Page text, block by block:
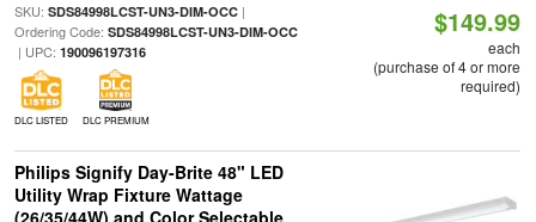
SKU: SDS84998LCST-UN3-DIM-OCC|
Ordering Code: SDS84998LCST-UN3-DIM-OCC
| UPC: 190096197316
DLC LISTED DLC PREMIUM
$149.99
each
(purchase of 4 or more
required)
Philips Signify Day-Brite 48" LED
Utility Wrap Fixture Wattage